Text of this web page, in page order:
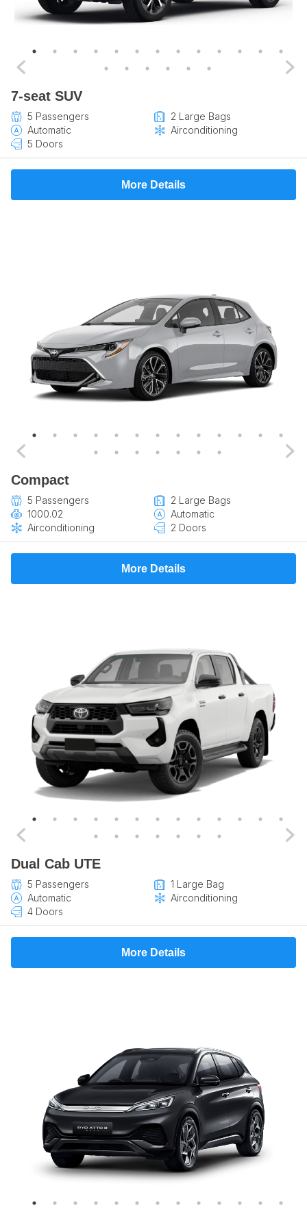
7-seat SUV
5 Passengers
2 Large Bags
Automatic
Airconditioning
5 Doors
More Details
Compact
5 Passengers
2 Large Bags
1000.02
Automatic
Airconditioning
2 Doors
More Details
Dual Cab UTE
5 Passengers
1 Large Bag
Automatic
Airconditioning
4 Doors
More Details